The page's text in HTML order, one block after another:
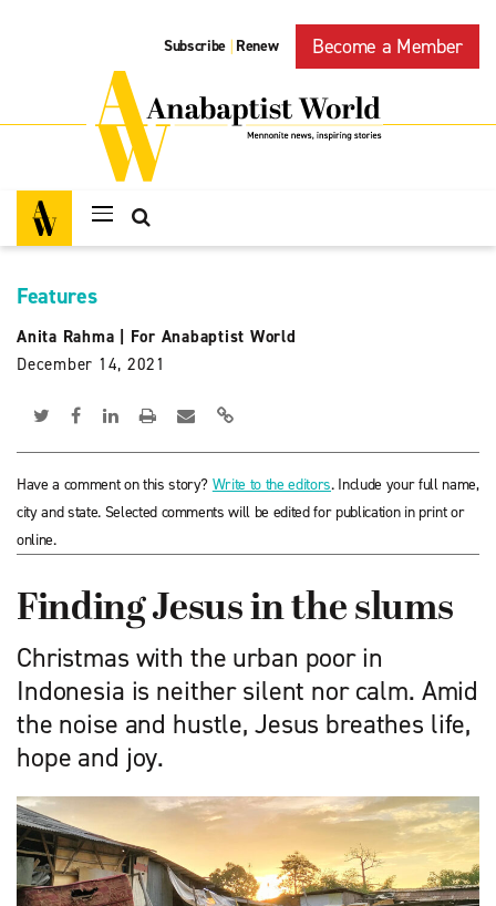
Subscribe | Renew Become a Member
Features
Anita Rahma
For Anabaptist World
December 14, 2021
Have a comment on this story? Write to the editors. Include your full name,
city and state. Selected comments will be edited for publication in print or
online.
Finding Jesus in the slums
Christmas with the urban poor in
Indonesia is neither silent nor calm. Amid
the noise and hustle, Jesus breathes life,
hope and joy.